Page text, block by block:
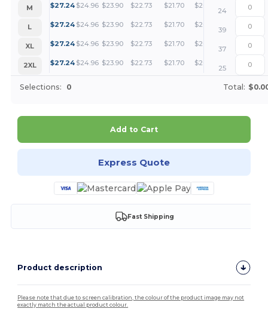
M
$27.24 $24.96 $23.90 $22.73 $21.70 $20.43
24
L
$27.24 $24.96 $23.90 $22.73 $21.70 $20.43
39
XL
$27.24 $24.96 $23.90 $22.73 $21.70 $20.43
37
2XL
$27.24 $24.96 $23.90 $22.73 $21.70 $20.43
25
Selections: 0 Total:
Add to Cart
Express Quote
Fast Shipping
Product description
Please note that due to screen calibration, the colour of the product image may not
exactly match the actual product colour.